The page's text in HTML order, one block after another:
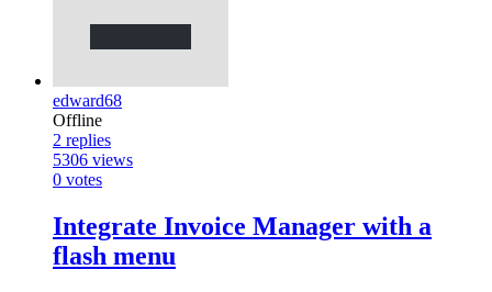
edward68
Offline
2 replies
5306 views
0 votes
Integrate Invoice Manager with a
flash menu